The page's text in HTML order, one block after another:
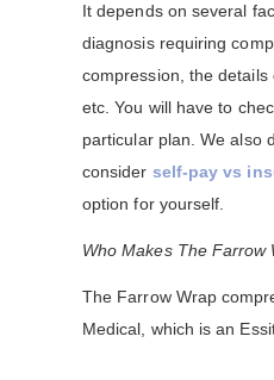
It depends on several
diagnosis requiring
compression, the details
etc. You will have to
particular plan. We also
consider self-pay vs
option for yourself.
Who Makes The Farrow
The Farrow Wrap
Medical, which is an